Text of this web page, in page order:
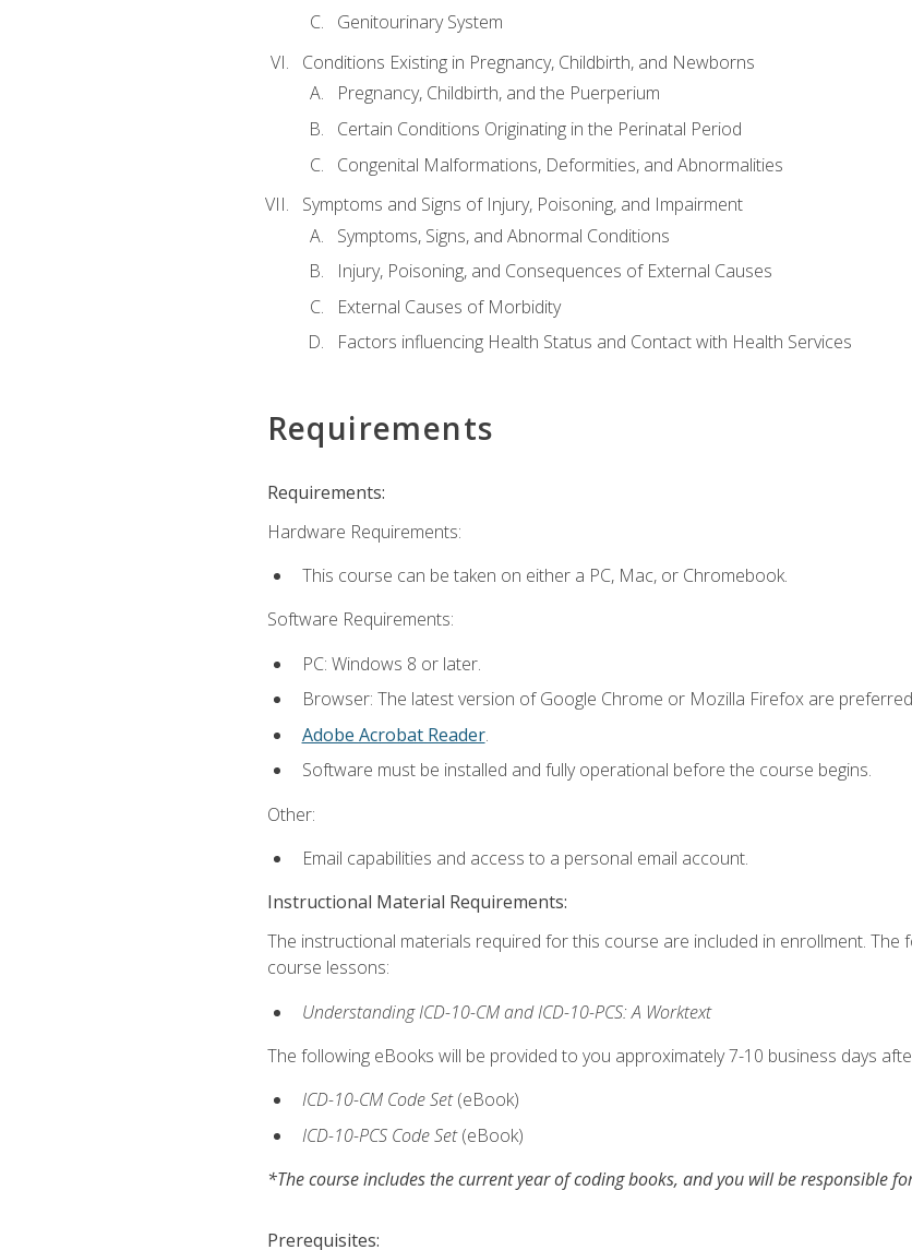
Genitourinary System
Conditions Existing in Pregnancy, Childbirth, and Newborns
Pregnancy, Childbirth, and the Puerperium
Certain Conditions Originating in the Perinatal Period
Congenital Malformations, Deformities, and Abnormalities
Symptoms and Signs of Injury, Poisoning, and Impairment
Symptoms, Signs, and Abnormal Conditions
Injury, Poisoning, and Consequences of External Causes
External Causes of Morbidity
Factors influencing Health Status and Contact with Health Services
Requirements
Requirements:
Hardware Requirements:
This course can be taken on either a PC, Mac, or Chromebook.
Software Requirements:
PC: Windows 8 or later.
Browser: The latest version of Google Chrome or Mozilla Firefox are
Adobe Acrobat Reader.
Software must be installed and fully operational before the course begins.
Other:
Email capabilities and access to a personal email account.
Instructional Material Requirements:
The instructional materials required for this course are included in enrollment. The
course lessons:
Understanding ICD-10-CM and ICD-10-PCS: A Worktext
The following eBooks will be provided to you approximately 7-10 business days
ICD-10-CM Code Set(eBook)
ICD-10-PCS Code Set(eBook)
*The course includes the current year of coding books, and you will be responsible
Prerequisites: